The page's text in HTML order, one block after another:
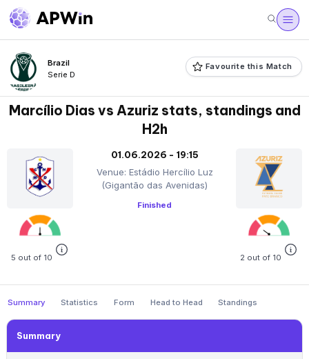
Brazil
Serie D
Favourite this Match
Marcílio Dias vs Azuriz stats, standings and
H2h
5 out of 10
01.06.2026 - 19:15
Venue: Estádio Hercílio Luz
(Gigantão das Avenidas)
Finished
2 out of 10
Summary Statistics Form Head to Head Standings
Summary